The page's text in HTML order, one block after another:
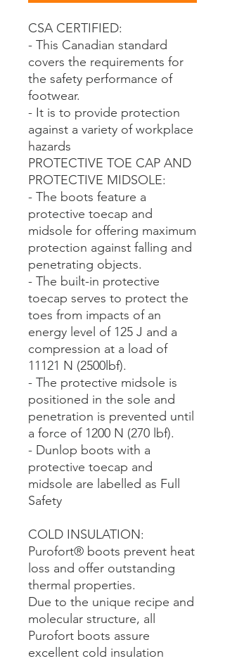
CSA CERTIFIED:
- This Canadian standard
covers the requirements for
the safety performance of
footwear.
- It is to provide protection
against a variety of workplace
hazards
PROTECTIVE TOE CAP AND
PROTECTIVE MIDSOLE:
- The boots feature a
protective toecap and
midsole for offering maximum
protection against falling and
penetrating objects.
- The built-in protective
toecap serves to protect the
toes from impacts of an
energy level of 125 J and a
compression at a load of
11121 N (2500lbf).
- The protective midsole is
positioned in the sole and
penetration is prevented until
a force of 1200 N (270 lbf).
- Dunlop boots with a
protective toecap and
midsole are labelled as Full
Safety
COLD INSULATION:
Purofort® boots prevent heat
loss and offer outstanding
thermal properties.
Due to the unique recipe and
molecular structure, all
Purofort boots assure
excellent cold insulation